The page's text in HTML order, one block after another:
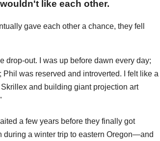
like each other.
gave each other a chance, they fell
drop-out. I was up before dawn every day;
was reserved and introverted. I felt like a
and building giant projection art
a few years before they finally got
a winter trip to eastern Oregon—and